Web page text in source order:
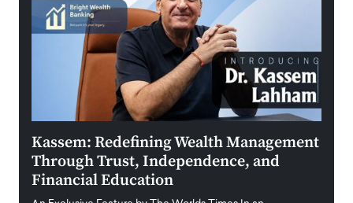
Kassem: Redefining Wealth Management
Through Trust, Independence, and
Financial Education